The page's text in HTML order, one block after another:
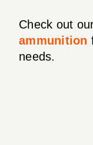
Check out
ammunition
needs.